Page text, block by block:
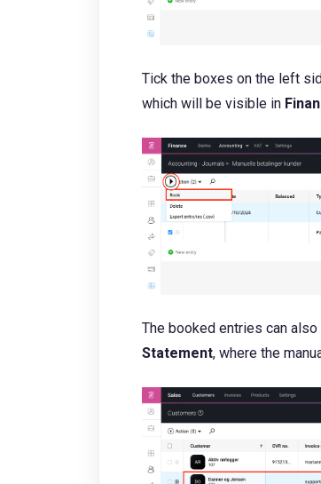
Tick the boxes on the left
which will be visible in
The booked entries can
Statement, where the